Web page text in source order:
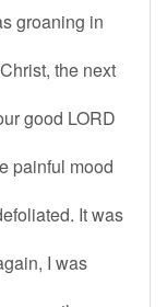
groaning in
the next
good LORD
painful mood
It was
I was